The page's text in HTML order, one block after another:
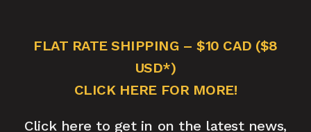
FLAT RATE SHIPPING – $10 CAD ($8
USD*)
CLICK HERE FOR MORE!
Click here to get in on the latest news,